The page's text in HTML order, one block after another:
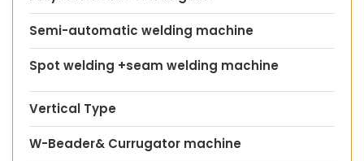
Semi-automatic welding machine
Spot welding +seam welding machine
Vertical Type
W-Beader& Currugator machine